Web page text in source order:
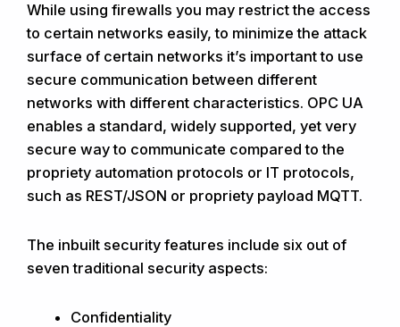
While using firewalls you may restrict the access
to certain networks easily, to minimize the attack
surface of certain networks it’s important to use
secure communication between different
networks with different characteristics. OPC UA
enables a standard, widely supported, yet very
secure way to communicate compared to the
propriety automation protocols or IT protocols,
such as REST/JSON or propriety payload MQTT.
The inbuilt security features include six out of
seven traditional security aspects:
Confidentiality